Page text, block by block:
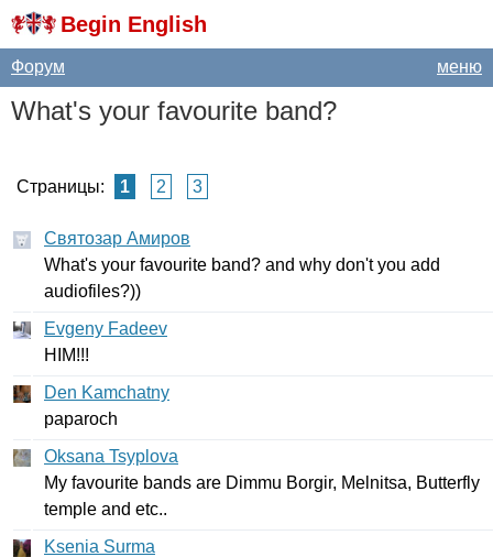
Begin English
меню
Форум
What's your favourite band?
Страницы: 1 2 3
Святозар Амиров
What's your favourite band? and why don't you add
audiofiles?))
Evgeny Fadeev
HIM!!!
Den Kamchatny
paparoch
Oksana Tsyplova
My favourite bands are Dimmu Borgir, Melnitsa, Butterfly
temple and etc..
Ksenia Surma